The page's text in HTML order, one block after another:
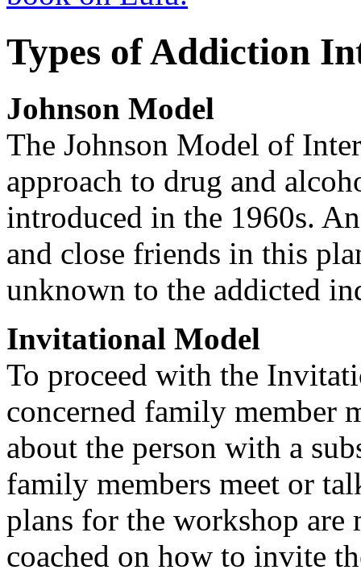
Types of Addiction
Johnson Model
The Johnson Model of
approach to drug and
introduced in the 1960s.
and close friends in this
unknown to the addicted
Invitational Model
To proceed with the
concerned family member
about the person with a
family members meet or
plans for the workshop are
coached on how to invite